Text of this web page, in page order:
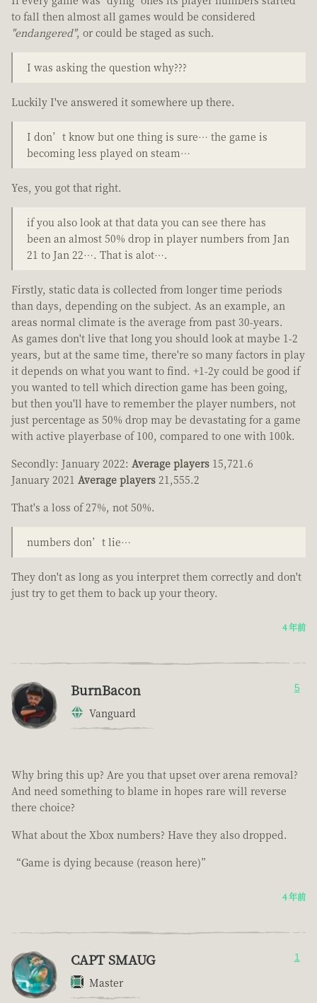
to fall then almost all games would be considered
"endangered", or could be staged as such.
I was asking the question why???
Luckily I've answered it somewhere up there.
I don’t know but one thing is sure… the game is
becoming less played on steam…
Yes, you got that right.
if you also look at that data you can see there has
been an almost 50% drop in player numbers from Jan
21 to Jan 22…. That is alot….
Firstly, static data is collected from longer time periods
than days, depending on the subject. As an example, an
areas normal climate is the average from past 30-years.
As games don't live that long you should look at maybe 1-2
years, but at the same time, there're so many factors in play
it depends on what you want to find. +1-2y could be good if
you wanted to tell which direction game has been going,
but then you'll have to remember the player numbers, not
just percentage as 50% drop may be devastating for a game
with active playerbase of 100, compared to one with 100k.
Secondly: January 2022: Average players 15,721.6
January 2021 Average players 21,555.2
That's a loss of 27%, not 50%.
numbers don’t lie…
They don't as long as you interpret them correctly and don't
just try to get them to back up your theory.
4 年前
BurnBacon
Vanguard
5
Why bring this up? Are you that upset over arena removal?
And need something to blame in hopes rare will reverse
there choice?
What about the Xbox numbers? Have they also dropped.
“Game is dying because (reason here)”
4 年前
CAPT SMAUG
Master
1